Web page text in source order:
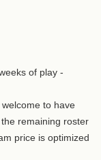
of play -
to have
remaining roster
price is optimized